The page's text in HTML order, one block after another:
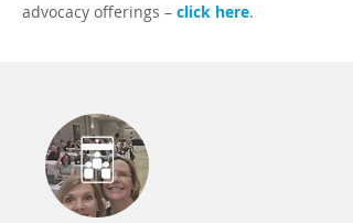
advocacy offerings – click here.